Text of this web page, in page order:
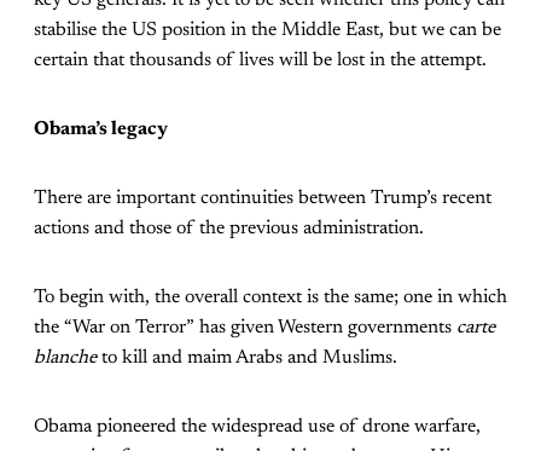
stabilise the US position in the Middle East, but we can be
certain that thousands of lives will be lost in the attempt.
Obama’s legacy
There are important continuities between Trump’s recent
actions and those of the previous administration.
To begin with, the overall context is the same; one in which
the “War on Terror” has given Western governments carte
blancheto kill and maim Arabs and Muslims.
Obama pioneered the widespread use of drone warfare,